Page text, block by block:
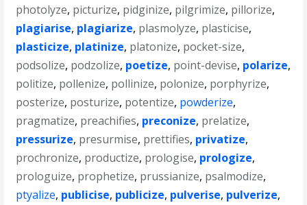
photolyze, picturize, pidginize, pilgrimize, pillorize,
plagiarise, plagiarize, plasmolyze, plasticise,
plasticize, platinize, platonize, pocket-size,
podsolize, podzolize, poetize, point-devise, polarize,
politize, pollenize, pollinize, polonize, porphyrize,
posterize, posturize, potentize, powderize,
pragmatize, preachifies, preconize, prelatize,
pressurize, presurmise, prettifies, privatize,
prochronize, productize, prologise, prologize,
prologuize, prophetize, prussianize, psalmodize,
ptyalize, publicise, publicize, pulverise, pulverize,